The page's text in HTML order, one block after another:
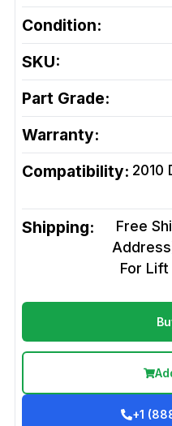
Condition:
SKU:
Part Grade:
Warranty:
Compatibility: 2010
Shipping:
Free
For Lift
+1